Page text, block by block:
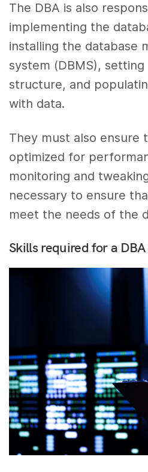
The DBA is also
implementing the
installing the database
system (DBMS),
structure, and
with data.
They must also ensure
optimized for
monitoring and
necessary to ensure
meet the needs of the
Skills required for a